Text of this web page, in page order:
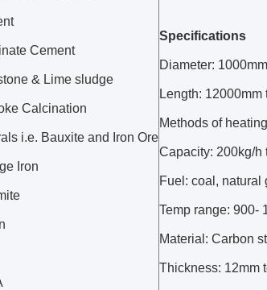
Cement
& Lime sludge
Calcination
i.e. Bauxite and Iron Ore
Iron
Specifications
Diameter:
Length: 12000mm
Methods of
Capacity: 200kg/h
Fuel: coal, natural
Temp range: 900-
Material: Carbon
Thickness: 12mm